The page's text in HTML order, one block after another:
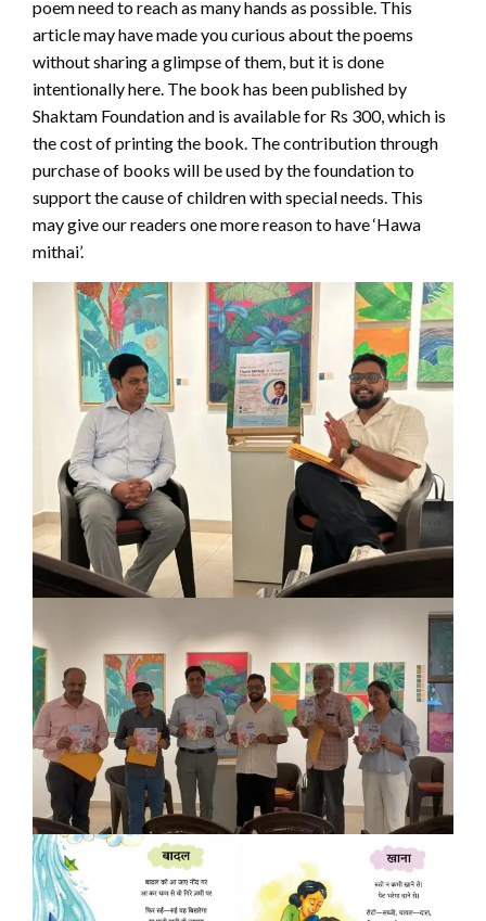
poem need to reach as many hands as possible. This
article may have made you curious about the poems
without sharing a glimpse of them, but it is done
intentionally here. The book has been published by
Shaktam Foundation and is available for Rs 300, which is
the cost of printing the book. The contribution through
purchase of books will be used by the foundation to
support the cause of children with special needs. This
may give our readers one more reason to have ‘Hawa
mithai’.